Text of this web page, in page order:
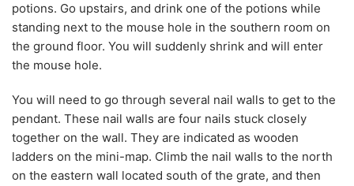
potions. Go upstairs, and drink one of the potions while
standing next to the mouse hole in the southern room on
the ground floor. You will suddenly shrink and will enter
the mouse hole.
You will need to go through several nail walls to get to the
pendant. These nail walls are four nails stuck closely
together on the wall. They are indicated as wooden
ladders on the mini-map. Climb the nail walls to the north
on the eastern wall located south of the grate, and then